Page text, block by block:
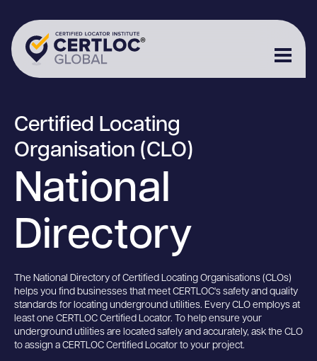
Certified Locating
Organisation (CLO)
National
Directory
The National Directory of Certified Locating Organisations (CLOs)
helps you find businesses that meet CERTLOC's safety and quality
standards for locating underground utilities. Every CLO employs at
least one CERTLOC Certified Locator. To help ensure your
underground utilities are located safely and accurately, ask the CLO
to assign a CERTLOC Certified Locator to your project.